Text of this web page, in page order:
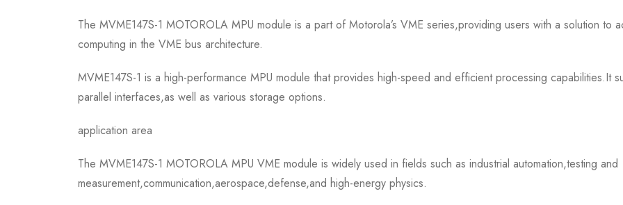
The MVME147S-1 MOTOROLA MPU module is a part of Motorola’s VME series,providing users with a solution to
computing in the VME bus architecture.
MVME147S-1 is a high-performance MPU module that provides high-speed and efficient processing capabilities.It
parallel interfaces,as well as various storage options.
application area
The MVME147S-1 MOTOROLA MPU VME module is widely used in fields such as industrial automation,testing and
measurement,communication,aerospace,defense,and high-energy physics.